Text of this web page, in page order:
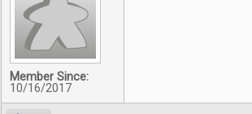
Member Since:
10/16/2017